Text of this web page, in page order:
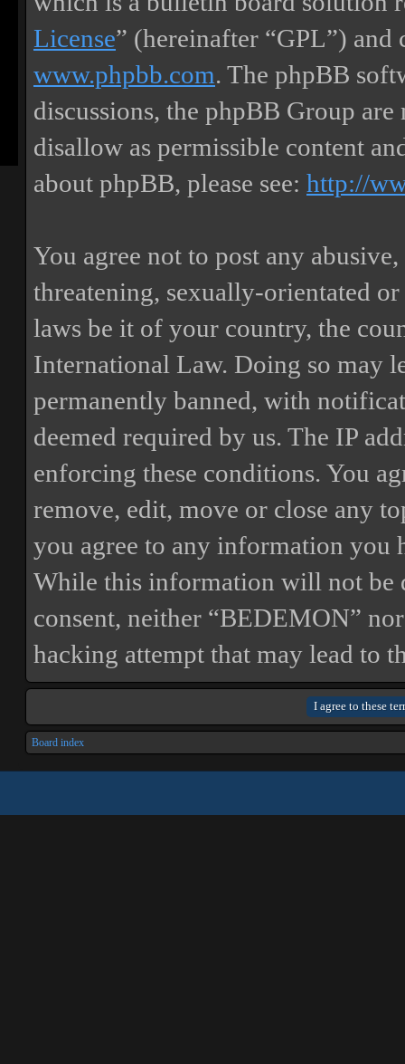
License” (hereinafter “GPL”)
www.phpbb.com. The phpBB
discussions, the phpBB Group
disallow as permissible content
about phpBB, please see: http://
You agree not to post any
threatening, sexually-orientated
laws be it of your country, the
International Law. Doing so may
permanently banned, with
deemed required by us. The IP
enforcing these conditions. You
remove, edit, move or close any
you agree to any information you
While this information will not be
consent, neither “BEDEMON”
hacking attempt that may lead to
Board index